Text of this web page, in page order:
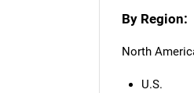
By Region:
North
U.S.